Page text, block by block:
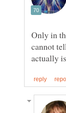
Only in
cannot
actually